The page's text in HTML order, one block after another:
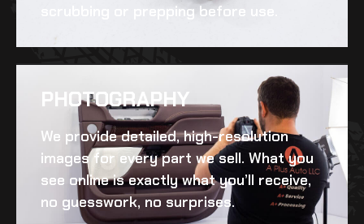
scrubbing or prepping before use.
PHOTOGRAPHY
We provide detailed, high-resolution
images for every part we sell. What you
see online is exactly what you’ll receive,
no guesswork, no surprises.